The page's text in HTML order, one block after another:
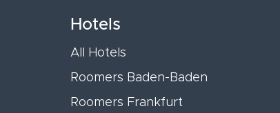
Hotels
All Hotels
Roomers Baden-Baden
Roomers Frankfurt